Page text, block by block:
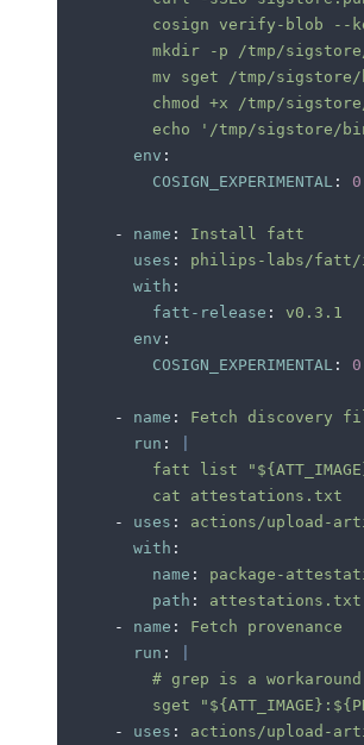
cosign verify-blob --
mkdir -p /tmp/
mv sget /tmp/sigstore/
chmod +x /tmp/
echo '/tmp/sigstore/
        env
:
          COSIGN_EXPERIMENTAL
: 0
      -
name :
Install fatt
        uses
:
philips-labs/fatt/
        with
:
          fatt-release
:
v0.3.1
        env
:
          COSIGN_EXPERIMENTAL
: 0
      -
name :
Fetch discovery
        run
:
fatt list
          cat attestations.txt
      -
uses :
actions/upload-
        with
:
          name
:
package-
          path
:
attestations.txt
      -
name :
Fetch provenance
        run
:
# grep is a
sget
      -
uses : actions/upload-